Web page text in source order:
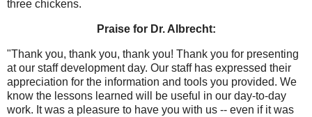
three chickens.
Praise for Dr. Albrecht:
"Thank you, thank you, thank you! Thank you for presenting
at our staff development day. Our staff has expressed their
appreciation for the information and tools you provided. We
know the lessons learned will be useful in our day-to-day
work. It was a pleasure to have you with us -- even if it was